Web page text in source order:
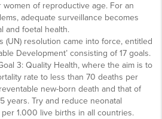
of reproductive age. For an
adequate surveillance becomes
and foetal health.
(UN) resolution came into force, entitled
Development’ consisting of 17 goals.
3: Quality Health, where the aim is to
rate to less than 70 deaths per
new-born death and that of
years. Try and reduce neonatal
1.000 live births in all countries.